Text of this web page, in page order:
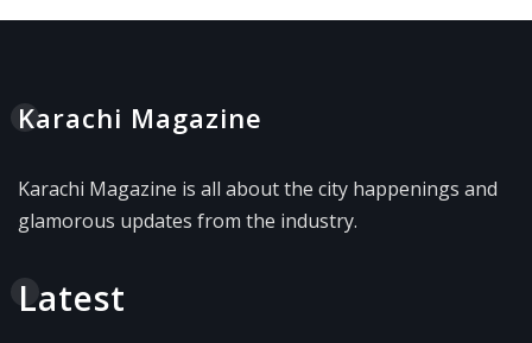
Karachi Magazine
Karachi Magazine is all about the city happenings and
glamorous updates from the industry.
Latest